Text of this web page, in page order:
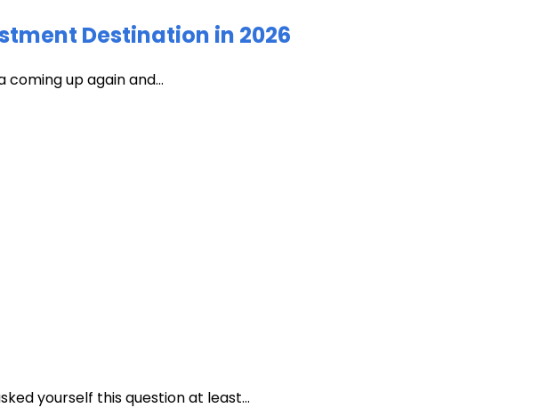
Destination in 2026
up again and...
yourself this question at least...